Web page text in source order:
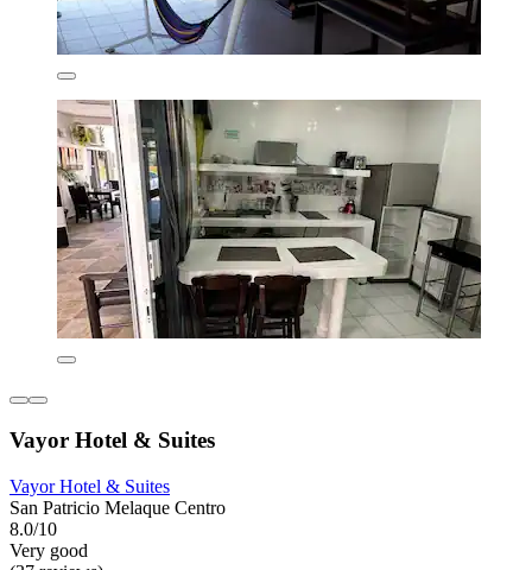
Vayor Hotel & Suites
Vayor Hotel & Suites
San Patricio Melaque Centro
8.0/10
Very good